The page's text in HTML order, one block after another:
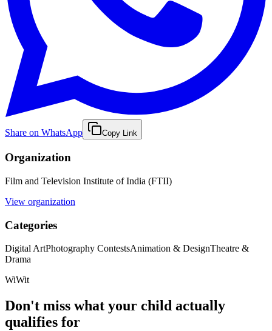
Share on WhatsApp Copy Link
Organization
Film and Television Institute of India (FTII)
View organization
Categories
Digital ArtPhotography ContestsAnimation & DesignTheatre &
Drama
WiWit
Don't miss what your child actually
qualifies for